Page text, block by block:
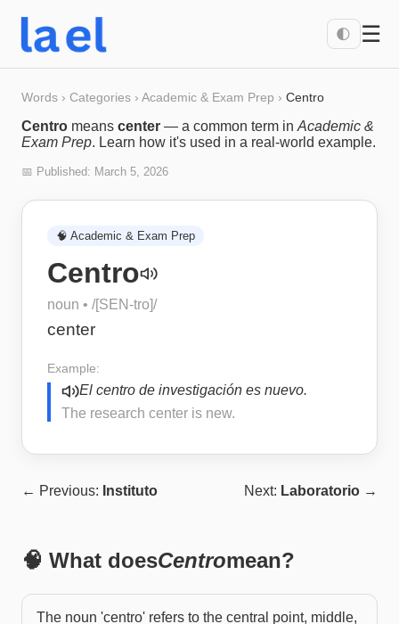
🌓 ☰
Words › Categories › Academic & Exam Prep › Centro
Centro means center — a common term in Academic &
Exam Prep. Learn how it's used in a real-world example.
📅 Published: March 5, 2026
🧠 Academic & Exam Prep
Centro
noun • /[SEN-tro]/
center
Example:
El centro de investigación es nuevo.
The research center is new.
← Previous: Instituto Next: Laboratorio →
🧠 What doesCentromean?
The noun 'centro' refers to the central point, middle,